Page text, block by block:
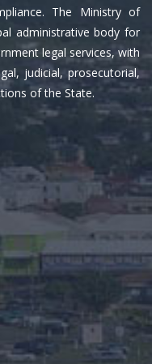
The Ministry of
administrative body for
legal services, with
judicial, prosecutorial,
of the State.